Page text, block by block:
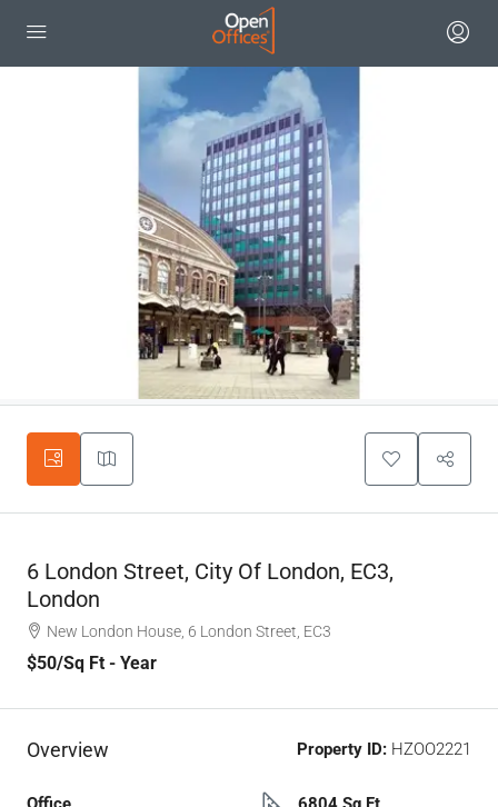
6 London Street, City Of London, EC3,
London
New London House, 6 London Street, EC3
$50/Sq Ft - Year
Overview Property ID: HZOO2221